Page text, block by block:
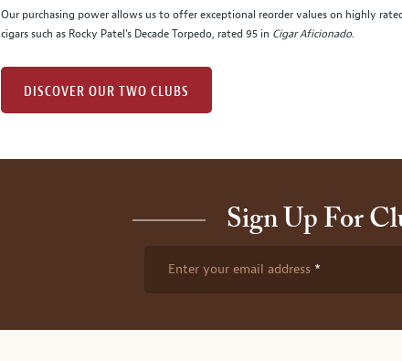
Our purchasing power allows us to offer exceptional reorder values on highly
cigars such as Rocky Patel's Decade Torpedo, rated 95 in Cigar Aficionado.
DISCOVER OUR TWO CLUBS
Sign Up For
Enter your email address